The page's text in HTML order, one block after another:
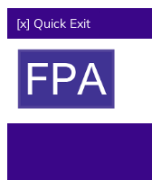
[x] Quick Exit